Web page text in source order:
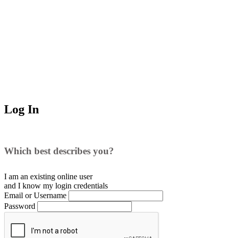
Log In
Which best describes you?
I am an existing online user
and I know my login credentials
Email or Username
Password